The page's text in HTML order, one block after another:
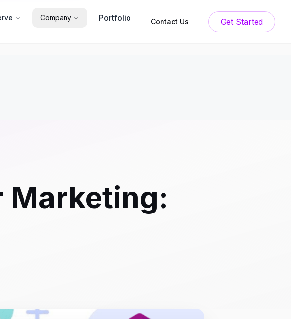
Serve Company Portfolio Contact Us Get Started
Marketing: